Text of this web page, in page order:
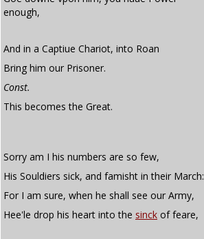
enough,
And in a Captiue Chariot, into Roan
Bring him our Prisoner.
Const.
This becomes the Great.
Sorry am I his numbers are so few,
His Souldiers sick, and famisht in their March:
For I am sure, when he shall see our Army,
Hee'le drop his heart into the sinck of feare,